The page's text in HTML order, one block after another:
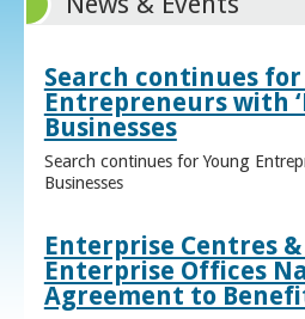
Search continues for
Entrepreneurs with
Businesses
Search continues for Young
Businesses
Enterprise Centres
Enterprise Offices
Agreement to